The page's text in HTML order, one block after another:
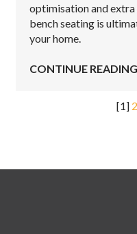
optimisation and
bench seating is
your home.
CONTINUE READING
[1] 2